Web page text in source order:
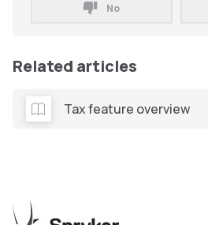
No
Related articles
Tax feature overview